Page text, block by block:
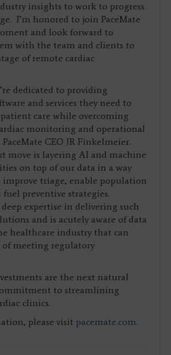
insights to work to progress
I’m honored to join PaceMate
and look forward to
with the team and clients to
of remote cardiac
dedicated to providing
and services they need to
care while overcoming
monitoring and operational
CEO JR Finkelmeier.
move is layering AI and machine
on top of our data in a way
improve triage, enable population
preventive strategies.
expertise in delivering such
and is acutely aware of data
healthcare industry that can
of meeting regulatory
are the next natural
to streamlining
clinics.
please visit pacemate.com.